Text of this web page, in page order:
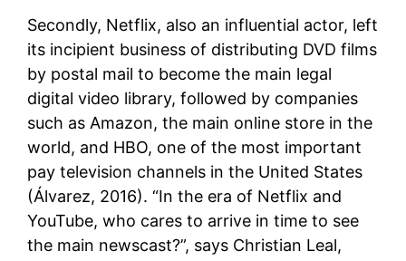
Secondly, Netflix, also an influential actor, left
its incipient business of distributing DVD films
by postal mail to become the main legal
digital video library, followed by companies
such as Amazon, the main online store in the
world, and HBO, one of the most important
pay television channels in the United States
(Álvarez, 2016). “In the era of Netflix and
YouTube, who cares to arrive in time to see
the main newscast?”, says Christian Leal,